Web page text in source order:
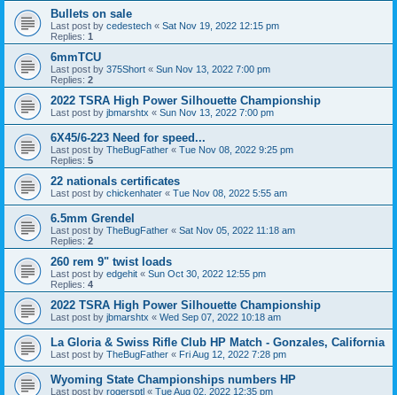
Bullets on sale
Last post by cedestech « Sat Nov 19, 2022 12:15 pm
Replies: 1
6mmTCU
Last post by 375Short « Sun Nov 13, 2022 7:00 pm
Replies: 2
2022 TSRA High Power Silhouette Championship
Last post by jbmarshtx « Sun Nov 13, 2022 7:00 pm
6X45/6-223 Need for speed...
Last post by TheBugFather « Tue Nov 08, 2022 9:25 pm
Replies: 5
22 nationals certificates
Last post by chickenhater « Tue Nov 08, 2022 5:55 am
6.5mm Grendel
Last post by TheBugFather « Sat Nov 05, 2022 11:18 am
Replies: 2
260 rem 9" twist loads
Last post by edgehit « Sun Oct 30, 2022 12:55 pm
Replies: 4
2022 TSRA High Power Silhouette Championship
Last post by jbmarshtx « Wed Sep 07, 2022 10:18 am
La Gloria & Swiss Rifle Club HP Match - Gonzales, California
Last post by TheBugFather « Fri Aug 12, 2022 7:28 pm
Wyoming State Championships numbers HP
Last post by rogersptl « Tue Aug 02, 2022 12:35 pm